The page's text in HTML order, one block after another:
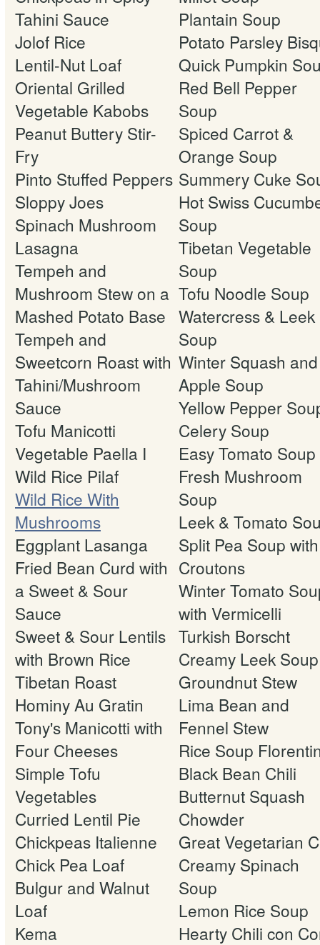
Tahini Sauce
Jolof Rice
Lentil-Nut Loaf
Oriental Grilled
Vegetable Kabobs
Peanut Buttery Stir-
Fry
Pinto Stuffed Peppers
Sloppy Joes
Spinach Mushroom
Lasagna
Tempeh and
Mushroom Stew on a
Mashed Potato Base
Tempeh and
Sweetcorn Roast with
Tahini/Mushroom
Sauce
Tofu Manicotti
Vegetable Paella I
Wild Rice Pilaf
Wild Rice With
Mushrooms
Eggplant Lasanga
Fried Bean Curd with
a Sweet & Sour
Sauce
Sweet & Sour Lentils
with Brown Rice
Tibetan Roast
Hominy Au Gratin
Tony's Manicotti with
Four Cheeses
Simple Tofu
Vegetables
Curried Lentil Pie
Chickpeas Italienne
Chick Pea Loaf
Bulgur and Walnut
Loaf
Kema
Plantain Soup
Potato Parsley
Quick Pumpkin
Red Bell Pepper
Soup
Spiced Carrot &
Orange Soup
Summery Cuke
Hot Swiss
Soup
Tibetan Vegetable
Soup
Tofu Noodle Soup
Watercress & Leek
Soup
Winter Squash and
Apple Soup
Yellow Pepper
Celery Soup
Easy Tomato Soup
Fresh Mushroom
Soup
Leek & Tomato
Split Pea Soup with
Croutons
Winter Tomato
with Vermicelli
Turkish Borscht
Creamy Leek Soup
Groundnut Stew
Lima Bean and
Fennel Stew
Rice Soup
Black Bean Chili
Butternut Squash
Chowder
Great Vegetarian
Creamy Spinach
Soup
Lemon Rice Soup
Hearty Chili con